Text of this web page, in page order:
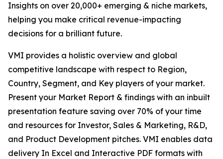
Insights on over 20,000+ emerging & niche markets,
helping you make critical revenue-impacting
decisions for a brilliant future.
VMI provides a holistic overview and global
competitive landscape with respect to Region,
Country, Segment, and Key players of your market.
Present your Market Report & findings with an inbuilt
presentation feature saving over 70% of your time
and resources for Investor, Sales & Marketing, R&D,
and Product Development pitches. VMI enables data
delivery In Excel and Interactive PDF formats with